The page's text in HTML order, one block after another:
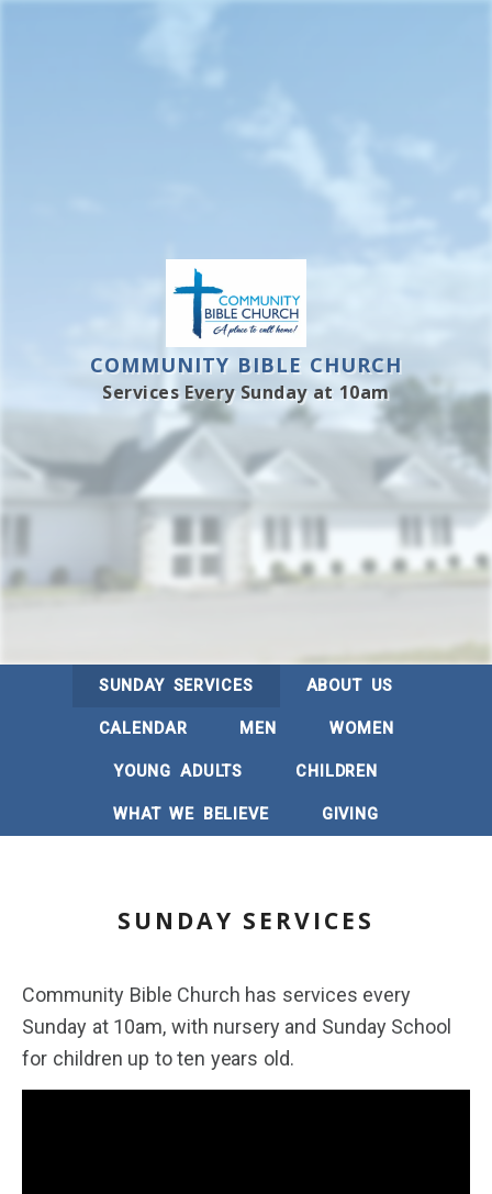
COMMUNITY BIBLE CHURCH
Services Every Sunday at 10am
SUNDAY SERVICES ABOUT US
CALENDAR MEN WOMEN
YOUNG ADULTS CHILDREN
WHAT WE BELIEVE GIVING
SUNDAY SERVICES
Community Bible Church has services every
Sunday at 10am, with nursery and Sunday School
for children up to ten years old.